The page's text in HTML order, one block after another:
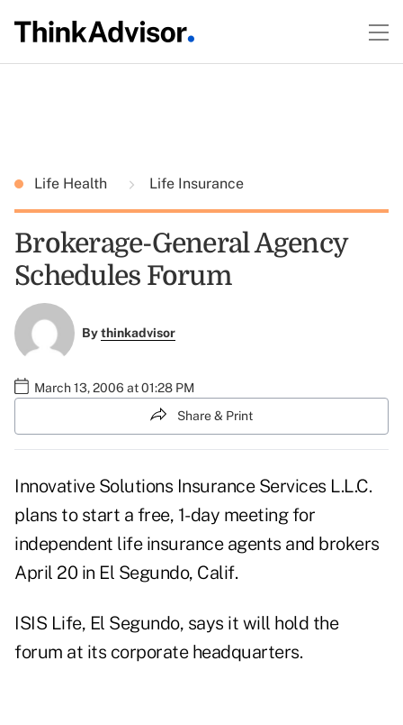
Life Health Life Insurance
Brokerage-General Agency
Schedules Forum
Bythinkadvisor
March 13, 2006 at 01:28 PM
Share & Print
Innovative Solutions Insurance Services L.L.C.
plans to start a free, 1-day meeting for
independent life insurance agents and brokers
April 20 in El Segundo, Calif.
ISIS Life, El Segundo, says it will hold the
forum at its corporate headquarters.